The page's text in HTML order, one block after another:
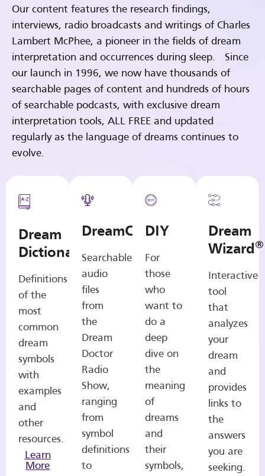
Our content features the research findings,
interviews, radio broadcasts and writings of Charles
Lambert McPhee, a pioneer in the fields of dream
interpretation and occurrences during sleep. Since
our launch in 1996, we now have thousands of
searchable pages of content and hundreds of hours
of searchable podcasts, with exclusive dream
interpretation tools, ALL FREE and updated
regularly as the language of dreams continues to
evolve.
Dream
Dictionary
Definitions
of the
most
common
dream
symbols
with
examples
and
other
resources.
Learn
More
DreamCasts
Searchable
audio
files
from
the
Dream
Doctor
Radio
Show,
ranging
from
symbol
definitions
to
DIY
For
those
who
want to
do a
deep
dive on
the
meaning
of
dreams
and
their
symbols,
Dream
Wizard®
Interactive
tool
that
analyzes
your
dream
and
provides
links to
the
answers
you are
seeking.